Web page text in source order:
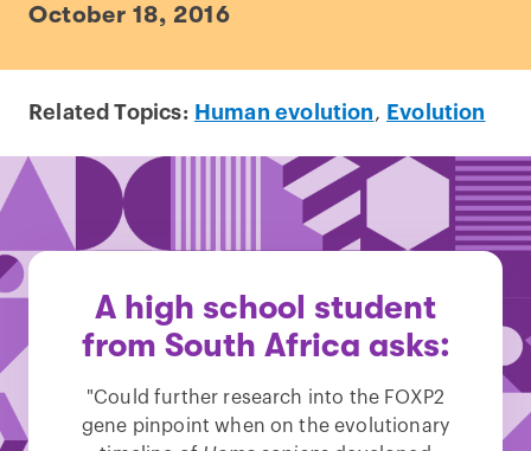
October 18, 2016
Related Topics: Human evolution , Evolution
A high school student
from South Africa asks:
"Could further research into the FOXP2
gene pinpoint when on the evolutionary